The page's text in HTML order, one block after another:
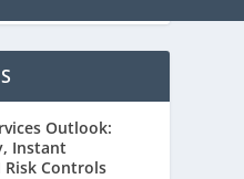
Outlook:
Instant
Risk Controls